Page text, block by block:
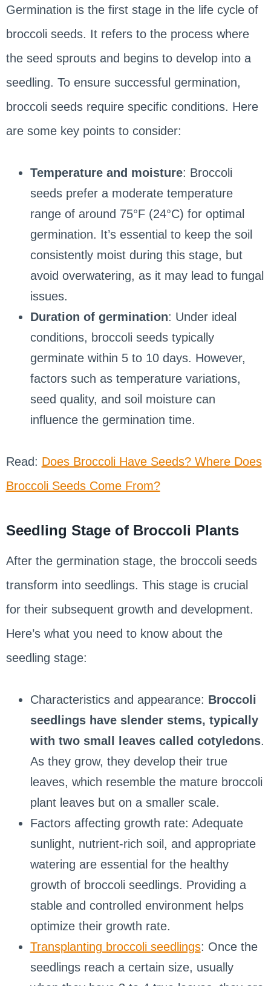
Germination is the first stage in the life cycle of
broccoli seeds. It refers to the process where
the seed sprouts and begins to develop into a
seedling. To ensure successful germination,
broccoli seeds require specific conditions. Here
are some key points to consider:
Temperature and moisture: Broccoli
seeds prefer a moderate temperature
range of around 75°F (24°C) for optimal
germination. It’s essential to keep the soil
consistently moist during this stage, but
avoid overwatering, as it may lead to fungal
issues.
Duration of germination: Under ideal
conditions, broccoli seeds typically
germinate within 5 to 10 days. However,
factors such as temperature variations,
seed quality, and soil moisture can
influence the germination time.
Read: Does Broccoli Have Seeds? Where Does
Broccoli Seeds Come From?
Seedling Stage of Broccoli Plants
After the germination stage, the broccoli seeds
transform into seedlings. This stage is crucial
for their subsequent growth and development.
Here’s what you need to know about the
seedling stage:
Characteristics and appearance: Broccoli
seedlings have slender stems, typically
with two small leaves called cotyledons.
As they grow, they develop their true
leaves, which resemble the mature broccoli
plant leaves but on a smaller scale.
Factors affecting growth rate: Adequate
sunlight, nutrient-rich soil, and appropriate
watering are essential for the healthy
growth of broccoli seedlings. Providing a
stable and controlled environment helps
optimize their growth rate.
Transplanting broccoli seedlings: Once the
seedlings reach a certain size, usually